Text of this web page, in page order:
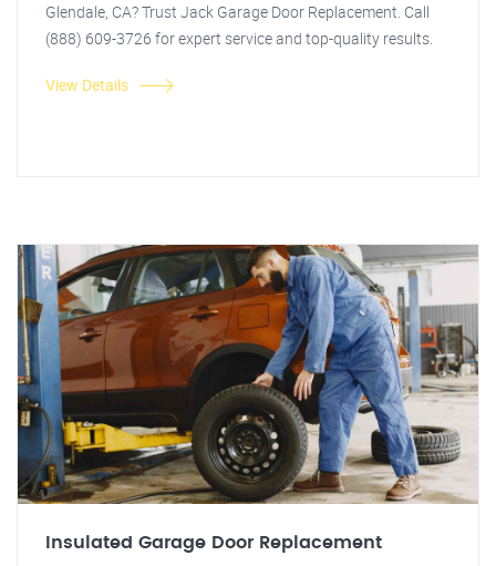
Glendale, CA? Trust Jack Garage Door Replacement. Call
(888) 609-3726 for expert service and top-quality results.
View Details
Insulated Garage Door Replacement